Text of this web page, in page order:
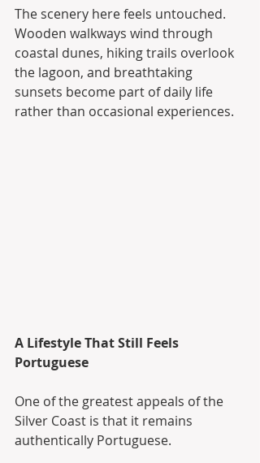
The scenery here feels untouched.
Wooden walkways wind through
coastal dunes, hiking trails overlook
the lagoon, and breathtaking
sunsets become part of daily life
rather than occasional experiences.
A Lifestyle That Still Feels
Portuguese
One of the greatest appeals of the
Silver Coast is that it remains
authentically Portuguese.